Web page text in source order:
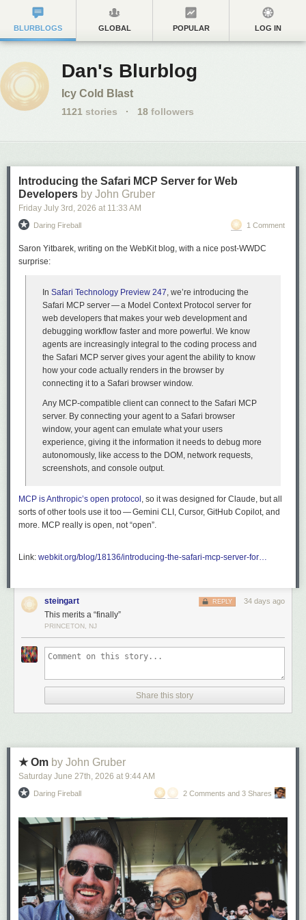
BLURBLOGS GLOBAL POPULAR LOG IN
Dan's Blurblog
Icy Cold Blast
1121 stories · 18 followers
Introducing the Safari MCP Server for Web
Developers by John Gruber
Friday July 3rd , 2026 at 11:33 AM
Daring Fireball 1 Comment
Saron Yitbarek, writing on the WebKit blog, with a nice post-WWDC
surprise:
In Safari Technology Preview 247, we’re introducing the
Safari MCP server — a Model Context Protocol server for
web developers that makes your web development and
debugging workflow faster and more powerful. We know
agents are increasingly integral to the coding process and
the Safari MCP server gives your agent the ability to know
how your code actually renders in the browser by
connecting it to a Safari browser window.
Any MCP-compatible client can connect to the Safari MCP
server. By connecting your agent to a Safari browser
window, your agent can emulate what your users
experience, giving it the information it needs to debug more
autonomously, like access to the DOM, network requests,
screenshots, and console output.
MCP is Anthropic’s open protocol , so it was designed for Claude, but all
sorts of other tools use it too — Gemini CLI, Cursor, GitHub Copilot, and
more. MCP really is open, not “open”.
Link: webkit.org/blog/18136/introducing-the-safari-mcp-server-for…
steingart 34 days ago
REPLY
This merits a “finally”
PRINCETON, NJ
Share this story
★ Om by John Gruber
Saturday June 27th, 2026 at 9:44 AM
Daring Fireball 2 Comments and 3 Shares